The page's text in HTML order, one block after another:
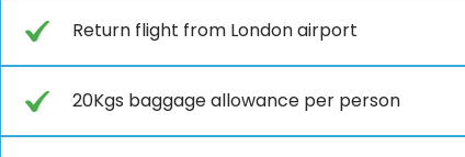
Return flight from London airport
20Kgs baggage allowance per person